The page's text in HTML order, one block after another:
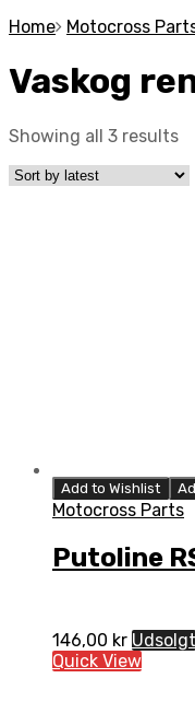
Home Motocross
Vaskog
Showing all 3 results
Add to Wishlist
Motocross Parts
Putoline
146,00 kr Udsolgt
Quick View